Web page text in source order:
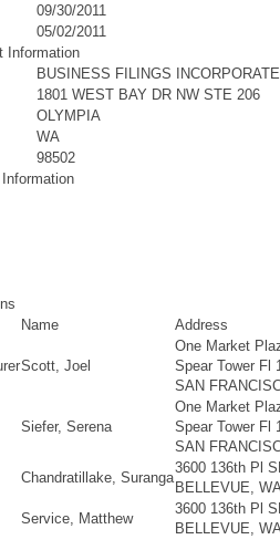
09/30/2011
05/02/2011
Information
BUSINESS FILINGS
1801 WEST BAY DR NW STE 206
OLYMPIA
WA
98502
Name Address
Scott, Joel
One Market
Spear Tower Fl
SAN
Siefer, Serena
One Market
Spear Tower Fl
SAN
Chandratillake, Suranga
3600 136th Pl
BELLEVUE,
Service, Matthew
3600 136th Pl
BELLEVUE,